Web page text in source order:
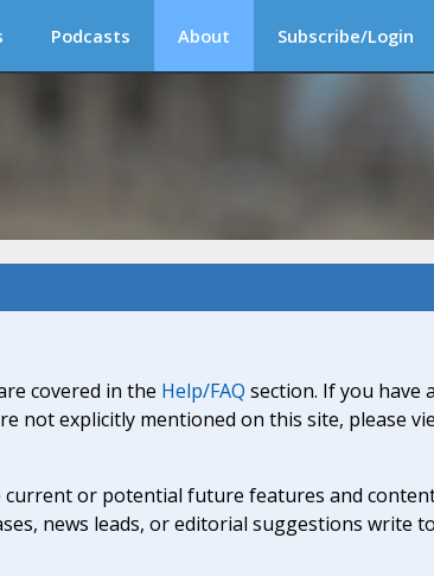
Podcasts About Subscribe/Login
covered in the Help/FAQ section. If you have
not explicitly mentioned on this site, please
or potential future features and
news leads, or editorial suggestions write to